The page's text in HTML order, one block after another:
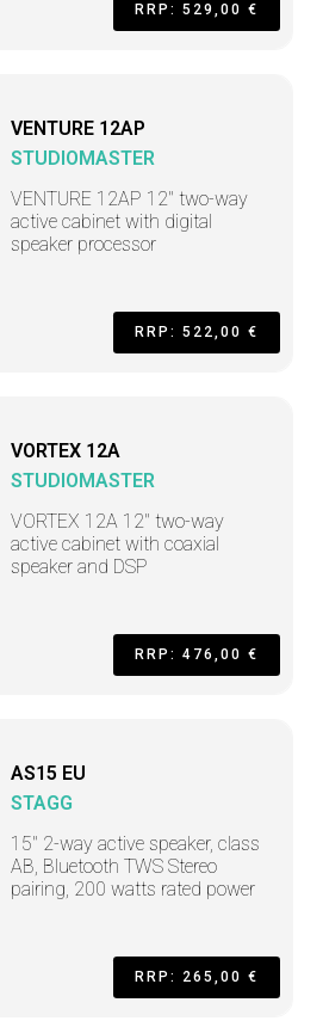
RRP: 529,00 €
VENTURE 12AP
STUDIOMASTER
VENTURE 12AP 12" two-way
active cabinet with digital
speaker processor
RRP: 522,00 €
VORTEX 12A
STUDIOMASTER
VORTEX 12A 12" two-way
active cabinet with coaxial
speaker and DSP
RRP: 476,00 €
AS15 EU
STAGG
15" 2-way active speaker, class
AB, Bluetooth TWS Stereo
pairing, 200 watts rated power
RRP: 265,00 €